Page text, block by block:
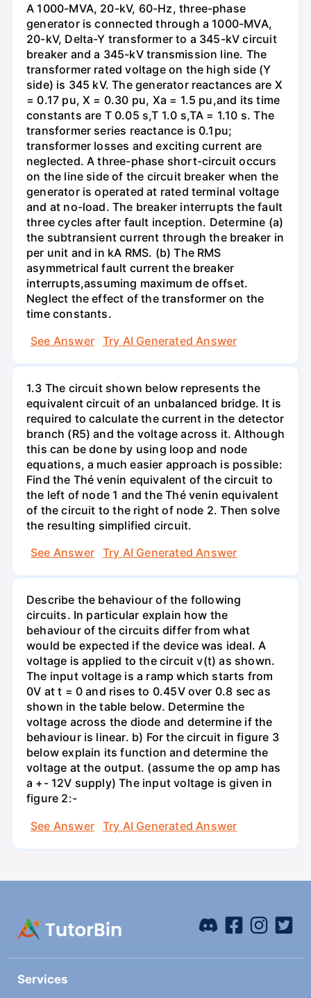
A 1000-MVA, 20-kV, 60-Hz, three-phase
generator is connected through a 1000-MVA,
20-kV, Delta-Y transformer to a 345-kV circuit
breaker and a 345-kV transmission line. The
transformer rated voltage on the high side (Y
side) is 345 kV. The generator reactances are X
= 0.17 pu, X = 0.30 pu, Xa = 1.5 pu,and its time
constants are T 0.05 s,T 1.0 s,TA = 1.10 s. The
transformer series reactance is 0.1pu;
transformer losses and exciting current are
neglected. A three-phase short-circuit occurs
on the line side of the circuit breaker when the
generator is operated at rated terminal voltage
and at no-load. The breaker interrupts the fault
three cycles after fault inception. Determine (a)
the subtransient current through the breaker in
per unit and in kA RMS. (b) The RMS
asymmetrical fault current the breaker
interrupts,assuming maximum de offset.
Neglect the effect of the transformer on the
time constants.
See Answer
Try AI Generated Answer
1.3 The circuit shown below represents the
equivalent circuit of an unbalanced bridge. It is
required to calculate the current in the detector
branch (R5) and the voltage across it. Although
this can be done by using loop and node
equations, a much easier approach is possible:
Find the Thé venin equivalent of the circuit to
the left of node 1 and the Thé venin equivalent
of the circuit to the right of node 2. Then solve
the resulting simplified circuit.
See Answer
Try AI Generated Answer
Describe the behaviour of the following
circuits. In particular explain how the
behaviour of the circuits differ from what
would be expected if the device was ideal. A
voltage is applied to the circuit v(t) as shown.
The input voltage is a ramp which starts from
0V at t = 0 and rises to 0.45V over 0.8 sec as
shown in the table below. Determine the
voltage across the diode and determine if the
behaviour is linear. b) For the circuit in figure 3
below explain its function and determine the
voltage at the output. (assume the op amp has
a +- 12V supply) The input voltage is given in
figure 2:-
See Answer
Try AI Generated Answer
Services